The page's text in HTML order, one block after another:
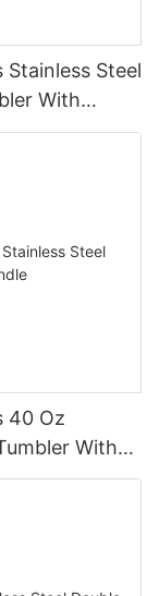
Steel
With
40 Oz
With